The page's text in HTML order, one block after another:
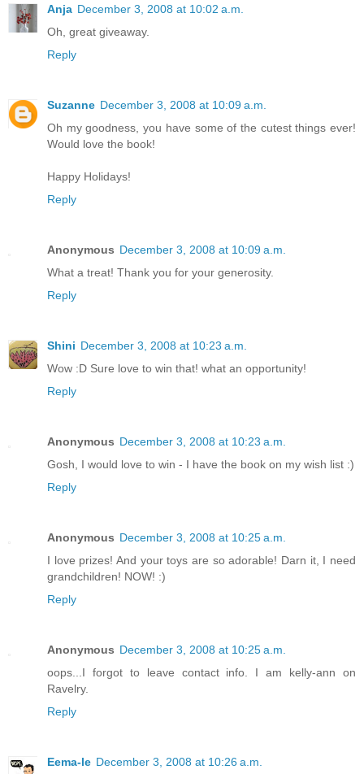
Anja December 3, 2008 at 10:02 a.m.
Oh, great giveaway.
Reply
Suzanne December 3, 2008 at 10:09 a.m.
Oh my goodness, you have some of the cutest things ever!
Would love the book!
Happy Holidays!
Reply
Anonymous December 3, 2008 at 10:09 a.m.
What a treat! Thank you for your generosity.
Reply
Shini December 3, 2008 at 10:23 a.m.
Wow :D Sure love to win that! what an opportunity!
Reply
Anonymous December 3, 2008 at 10:23 a.m.
Gosh, I would love to win - I have the book on my wish list :)
Reply
Anonymous December 3, 2008 at 10:25 a.m.
I love prizes! And your toys are so adorable! Darn it, I need
grandchildren! NOW! :)
Reply
Anonymous December 3, 2008 at 10:25 a.m.
oops...I forgot to leave contact info. I am kelly-ann on
Ravelry.
Reply
Eema-le December 3, 2008 at 10:26 a.m.